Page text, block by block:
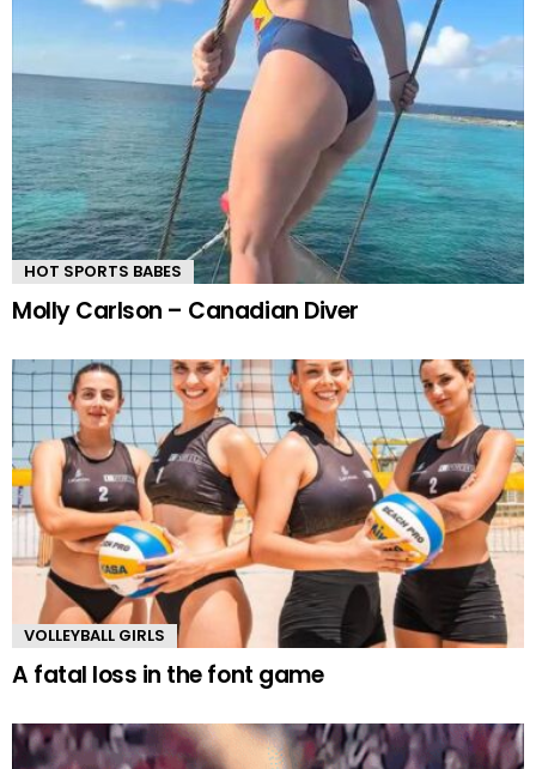
HOT SPORTS BABES
Molly Carlson – Canadian Diver
VOLLEYBALL GIRLS
A fatal loss in the font game